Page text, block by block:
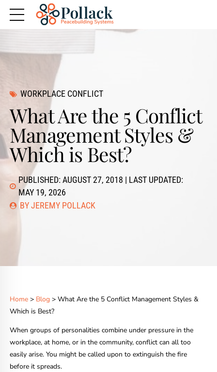
WORKPLACE CONFLICT
What Are the 5 Conflict
Management Styles &
Which is Best?
PUBLISHED: AUGUST 27, 2018 | LAST UPDATED:
MAY 19, 2026
BY JEREMY POLLACK
Home > Blog > What Are the 5 Conflict Management Styles &
Which is Best?
When groups of personalities combine under pressure in the
workplace, at home, or in the community, conflict can all too
easily arise. You might be called upon to extinguish the fire
before it spreads.